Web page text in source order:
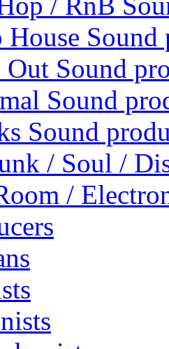
House Sound
Sound
Sound
Sound
/ Soul /
/